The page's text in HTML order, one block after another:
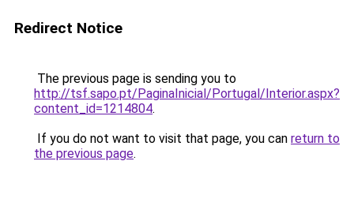
Redirect Notice
The previous page is sending you to
http://tsf.sapo.pt/PaginaInicial/Portugal/Interior.aspx?
content_id=1214804.
If you do not want to visit that page, you can return to
the previous page.